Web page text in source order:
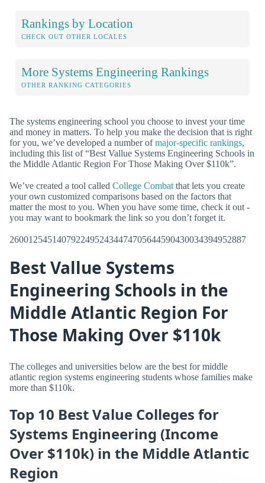
Rankings by Location
CHECK OUT OTHER LOCALES
More Systems Engineering Rankings
OTHER RANKING CATEGORIES
The systems engineering school you choose to invest your time
and money in matters. To help you make the decision that is right
for you, we’ve developed a number ofmajor-specific rankings,
including this list of “Best Vallue Systems Engineering Schools in
the Middle Atlantic Region For Those Making Over $110k”.
We’ve created a tool called College Combat that lets you create
your own customized comparisons based on the factors that
matter the most to you. When you have some time, check it out -
you may want to bookmark the link so you don’t forget it.
26001254514079224952434474705644590430034394952887
Best Vallue Systems
Engineering Schools in the
Middle Atlantic Region For
Those Making Over $110k
The colleges and universities below are the best for middle
atlantic region systems engineering students whose families make
more than $110k.
Top 10 Best Value Colleges for
Systems Engineering (Income
Over $110k) in the Middle Atlantic
Region